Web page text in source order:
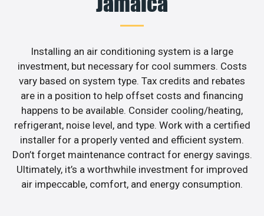
Installing an air conditioning system is a large
investment, but necessary for cool summers. Costs
vary based on system type. Tax credits and rebates
are in a position to help offset costs and financing
happens to be available. Consider cooling/heating,
refrigerant, noise level, and type. Work with a certified
installer for a properly vented and efficient system.
Don’t forget maintenance contract for energy savings.
Ultimately, it’s a worthwhile investment for improved
air impeccable, comfort, and energy consumption.